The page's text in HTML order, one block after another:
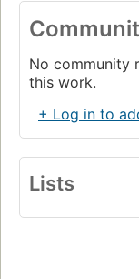
No community
this work.
+ Log in to
Lists